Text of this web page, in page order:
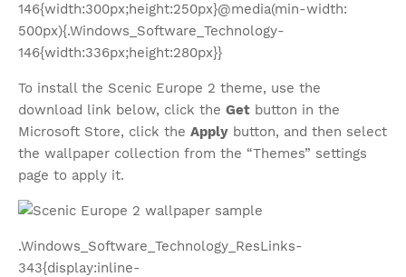
146{width:300px;height:250px}@media(min-width:
500px){.Windows_Software_Technology-
146{width:336px;height:280px}}
To install the Scenic Europe 2 theme, use the
download link below, click the Get button in the
Microsoft Store, click the Apply button, and then select
the wallpaper collection from the “Themes” settings
page to apply it.
.Windows_Software_Technology_ResLinks-
343{display:inline-